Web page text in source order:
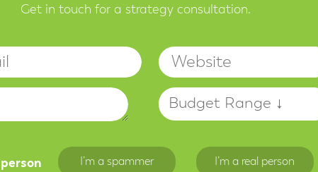
Get in touch for a strategy consultation.
Email
Project
Budget
Range ↓
I’m a spammer I’m a real person